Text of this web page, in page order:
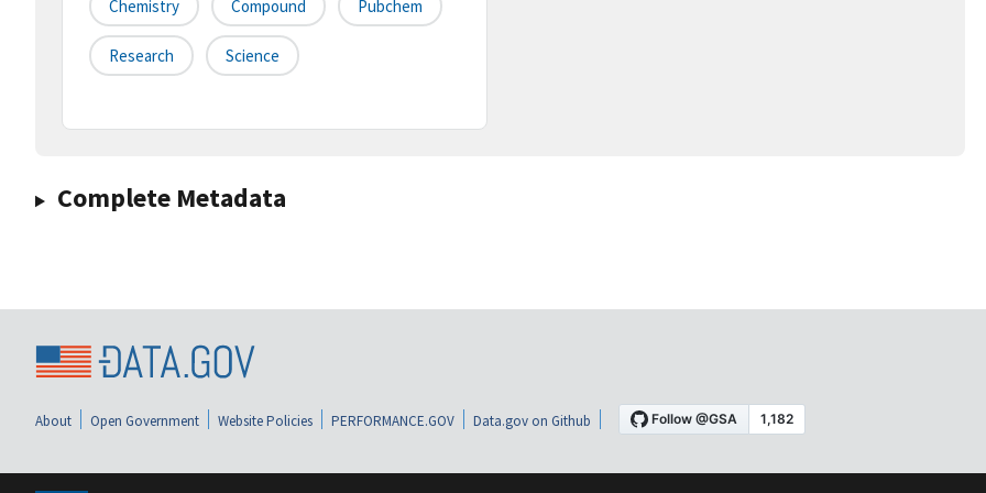
Chemistry Compound Pubchem
Research Science
Complete Metadata
About Open Government Website Policies PERFORMANCE.GOV Data.gov on Github